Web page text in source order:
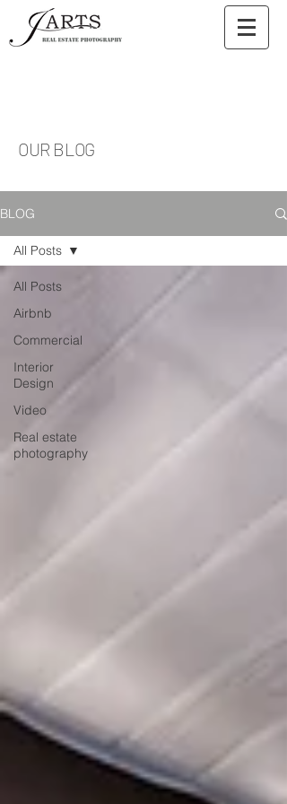
OUR BLOG
BLOG
All Posts
Airbnb
Commercial
Interior
Design
Video
Real estate
photography
All Posts